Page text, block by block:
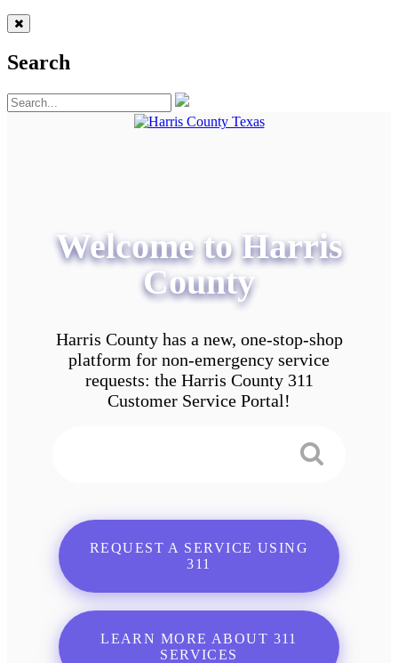
Search
Welcome to Harris
County
Harris County has a new, one-stop-shop
platform for non-emergency service
requests: the Harris County 311
Customer Service Portal!
REQUEST A SERVICE USING
311
LEARN MORE ABOUT 311
SERVICES